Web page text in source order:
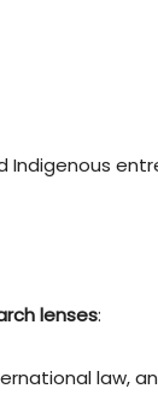
Indigenous
lenses:
law,